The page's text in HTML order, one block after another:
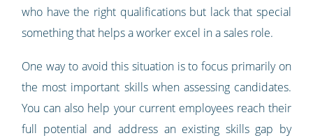
who have the right qualifications but lack that special
something that helps a worker excel in a sales role.
One way to avoid this situation is to focus primarily on
the most important skills when assessing candidates.
You can also help your current employees reach their
full potential and address an existing skills gap by